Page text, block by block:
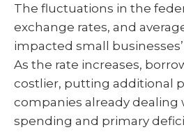
The fluctuations in the
exchange rates, and
impacted small
As the rate increases,
costlier, putting additional
companies already
spending and primary